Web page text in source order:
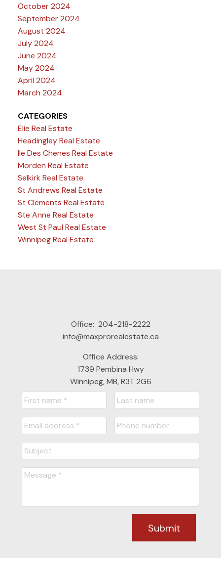
October 2024
September 2024
August 2024
July 2024
June 2024
May 2024
April 2024
March 2024
CATEGORIES
Elie Real Estate
Headingley Real Estate
Ile Des Chenes Real Estate
Morden Real Estate
Selkirk Real Estate
St Andrews Real Estate
St Clements Real Estate
Ste Anne Real Estate
West St Paul Real Estate
Winnipeg Real Estate
Office: 204-218-2222
info@maxprorealestate.ca
Office Address:
1739 Pembina Hwy
Winnipeg, MB, R3T 2G6
Submit